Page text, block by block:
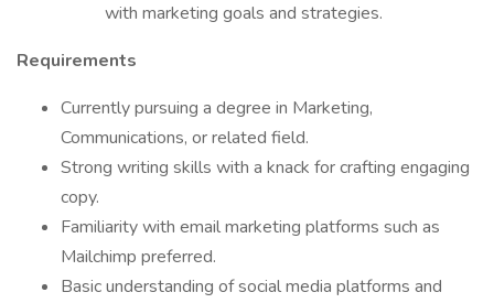
with marketing goals and strategies.
Requirements
Currently pursuing a degree in Marketing,
Communications, or related field.
Strong writing skills with a knack for crafting engaging
copy.
Familiarity with email marketing platforms such as
Mailchimp preferred.
Basic understanding of social media platforms and